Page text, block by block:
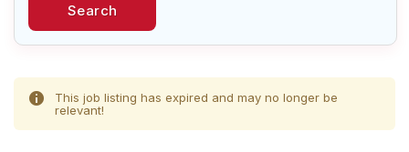
Account
Search
This job listing has expired and may no longer be
relevant!